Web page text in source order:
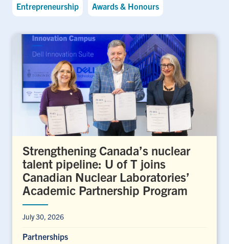
Entrepreneurship Awards & Honours
Strengthening Canada’s nuclear
talent pipeline: U of T joins
Canadian Nuclear Laboratories’
Academic Partnership Program
July 30, 2026
Partnerships